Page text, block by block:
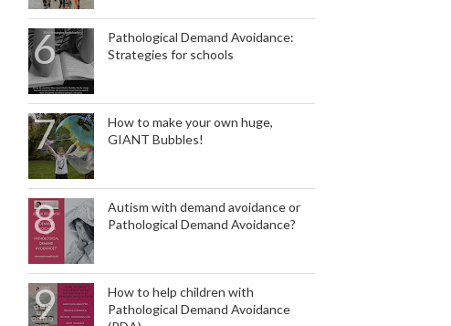
Pathological Demand Avoidance:
Strategies for schools
How to make your own huge,
GIANT Bubbles!
Autism with demand avoidance or
Pathological Demand Avoidance?
How to help children with
Pathological Demand Avoidance